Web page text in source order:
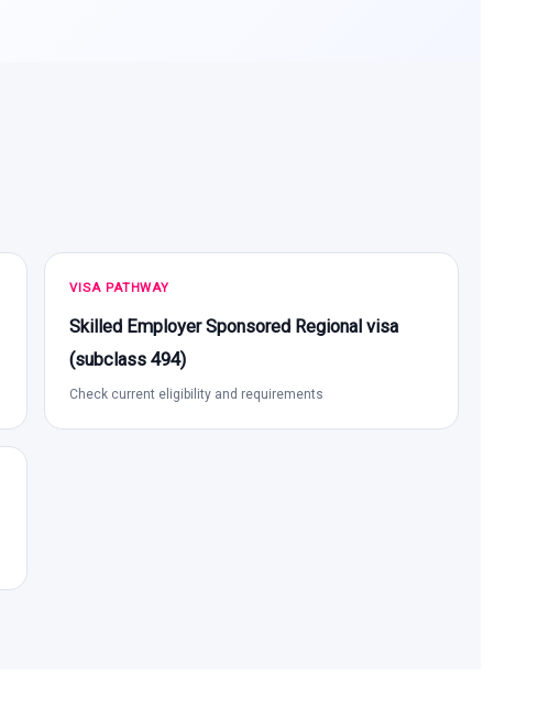
VISA PATHWAY
Skilled Employer Sponsored Regional visa
(subclass 494)
Check current eligibility and requirements